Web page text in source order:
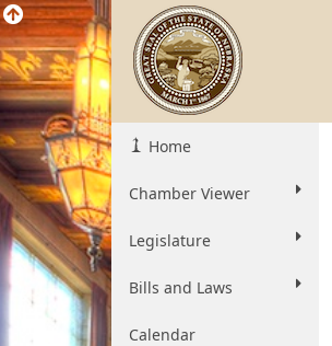
Home
Chamber Viewer
Legislature
Bills and Laws
Calendar